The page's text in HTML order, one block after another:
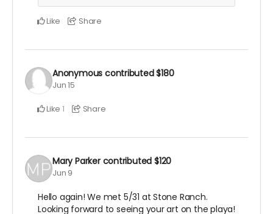
Like Share
Anonymous contributed$180
Jun 15
Like 1 Share
Mary Parker contributed $120
Jun 9
Hello again! We met 5/31 at Stone Ranch.
Looking forward to seeing your art on the playa!